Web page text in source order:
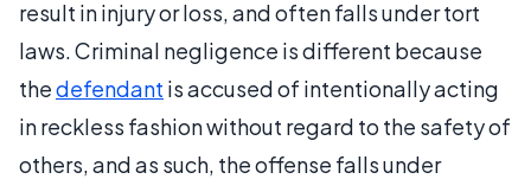
result in injury or loss, and often falls under tort
laws. Criminal negligence is different because
thedefendant is accused of intentionally acting
in reckless fashion without regard to the safety of
others, and as such, the offense falls under